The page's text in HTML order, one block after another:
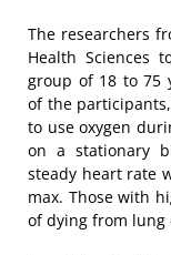
The researchers
Health Sciences
group of 18 to 75
of the
to use oxygen
on a stationary
steady heart rate
max. Those with
of dying from lung